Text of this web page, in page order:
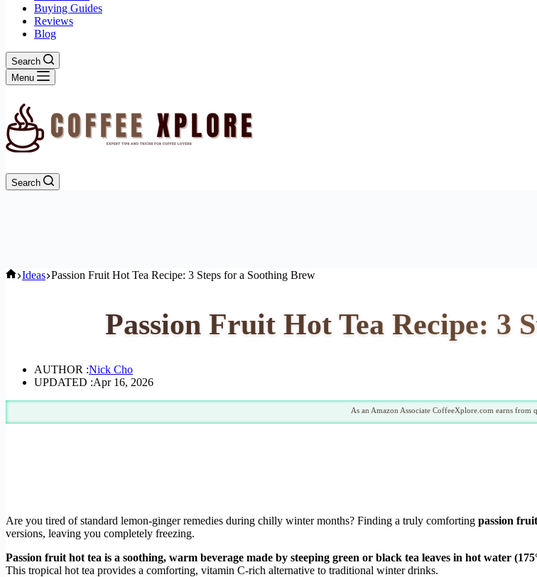
Buying Guides
Reviews
Blog
Search
Menu
Search
Home
Ideas Passion Fruit Hot Tea Recipe: 3 Steps for a Soothing Brew
Passion Fruit Hot Tea Recipe: 3
AUTHOR :Nick Cho
UPDATED :Apr 16, 2026
As an Amazon Associate CoffeeXplore.com earns from
Are you tired of standard lemon-ginger remedies during chilly winter months? Finding a truly comforting passion
versions, leaving you completely freezing.
Passion fruit hot tea is a soothing, warm beverage made by steeping green or black tea leaves in hot water
This tropical hot tea provides a comforting, vitamin C-rich alternative to traditional winter drinks.